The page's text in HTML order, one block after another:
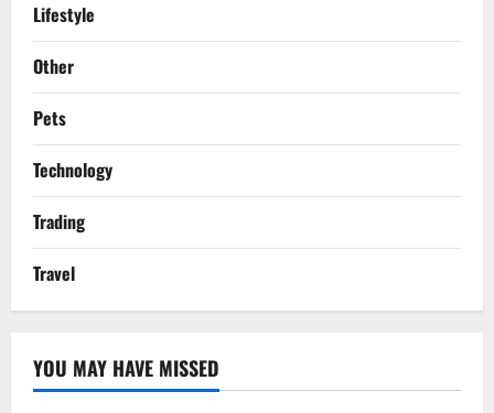
Lifestyle
Other
Pets
Technology
Trading
Travel
YOU MAY HAVE MISSED